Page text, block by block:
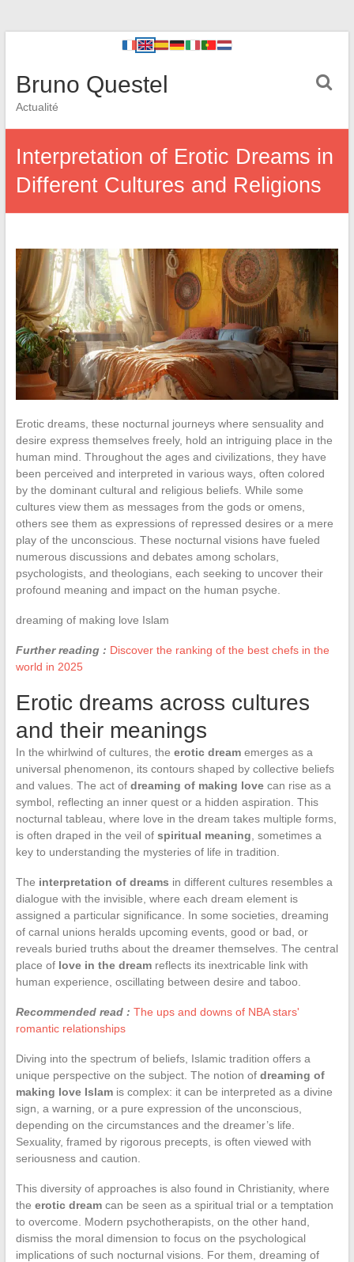
Bruno Questel
Actualité
Interpretation of Erotic Dreams in
Different Cultures and Religions
Erotic dreams, these nocturnal journeys where sensuality and
desire express themselves freely, hold an intriguing place in the
human mind. Throughout the ages and civilizations, they have
been perceived and interpreted in various ways, often colored
by the dominant cultural and religious beliefs. While some
cultures view them as messages from the gods or omens,
others see them as expressions of repressed desires or a mere
play of the unconscious. These nocturnal visions have fueled
numerous discussions and debates among scholars,
psychologists, and theologians, each seeking to uncover their
profound meaning and impact on the human psyche.
dreaming of making love Islam
Further reading : Discover the ranking of the best chefs in the
world in 2025
Erotic dreams across cultures
and their meanings
In the whirlwind of cultures, the erotic dreamemerges as a
universal phenomenon, its contours shaped by collective beliefs
and values. The act of dreaming of making lovecan rise as a
symbol, reflecting an inner quest or a hidden aspiration. This
nocturnal tableau, where love in the dream takes multiple forms,
is often draped in the veil of spiritual meaning , sometimes a
key to understanding the mysteries of life in tradition.
The interpretation of dreams in different cultures resembles a
dialogue with the invisible, where each dream element is
assigned a particular significance. In some societies, dreaming
of carnal unions heralds upcoming events, good or bad, or
reveals buried truths about the dreamer themselves. The central
place of love in the dreamreflects its inextricable link with
human experience, oscillating between desire and taboo.
Recommended read : The ups and downs of NBA stars'
romantic relationships
Diving into the spectrum of beliefs, Islamic tradition offers a
unique perspective on the subject. The notion of dreaming of
making love Islamis complex: it can be interpreted as a divine
sign, a warning, or a pure expression of the unconscious,
depending on the circumstances and the dreamer’s life.
Sexuality, framed by rigorous precepts, is often viewed with
seriousness and caution.
This diversity of approaches is also found in Christianity, where
the erotic dreamcan be seen as a spiritual trial or a temptation
to overcome. Modern psychotherapists, on the other hand,
dismiss the moral dimension to focus on the psychological
implications of such nocturnal visions. For them, dreaming of